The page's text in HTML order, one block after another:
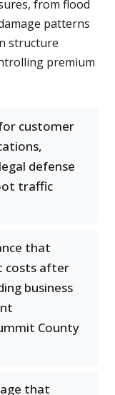
from flood
patterns
structure
premium
customer
defense
traffic
that
costs after
business
County
that